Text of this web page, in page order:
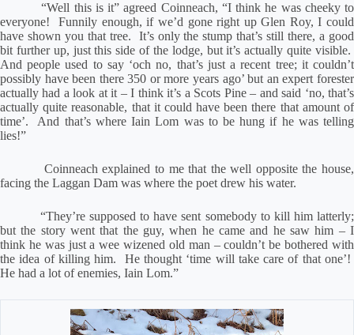
“Well this is it” agreed Coinneach, “I think he was cheeky to
everyone!
Funnily enough, if we’d gone right up Glen Roy, I could
have shown you that tree.
It’s only the stump that’s still there, a good
bit further up, just this side of the lodge, but it’s actually quite visible.
And people used to say ‘och no, that’s just a recent tree; it couldn’t
possibly have been there 350 or more years ago’ but an expert forester
actually had a look at it – I think it’s a Scots Pine – and said ‘no, that’s
actually quite reasonable, that it could have been there that amount of
time’.
And that’s where Iain Lom was to be hung if he was telling
lies!”
Coinneach explained to me that the well opposite the house,
facing the Laggan Dam was where the poet drew his water.
“They’re supposed to have sent somebody to kill him latterly;
but the story went that the guy, when he came and he saw him – I
think he was just a wee wizened old man – couldn’t be bothered with
the idea of killing him. He thought ‘time will take care of that one’!
He had a lot of enemies, Iain Lom.”